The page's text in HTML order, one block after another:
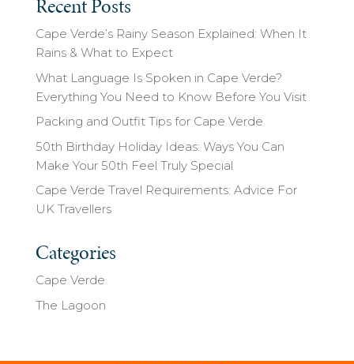
Recent Posts
Cape Verde’s Rainy Season Explained: When It
Rains & What to Expect
What Language Is Spoken in Cape Verde?
Everything You Need to Know Before You Visit
Packing and Outfit Tips for Cape Verde
50th Birthday Holiday Ideas: Ways You Can
Make Your 50th Feel Truly Special
Cape Verde Travel Requirements: Advice For
UK Travellers
Categories
Cape Verde
The Lagoon